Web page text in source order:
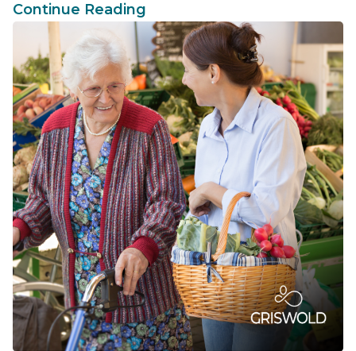
Continue Reading